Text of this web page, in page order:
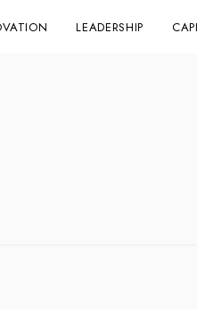
LEADERSHIP